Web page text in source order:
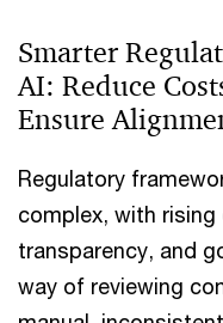
Smarter
AI: Reduce
Ensure
Regulatory
complex, with
transparency, and
way of reviewing